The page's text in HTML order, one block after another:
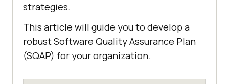
strategies.
This article will guide you to develop a
robust Software Quality Assurance Plan
(SQAP) for your organization.